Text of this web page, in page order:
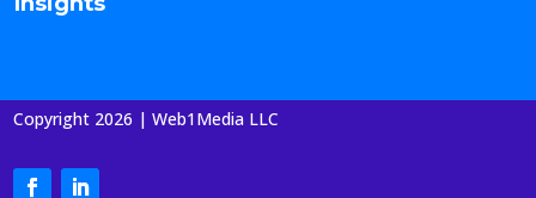
Copyright 2026 | Web1Media LLC